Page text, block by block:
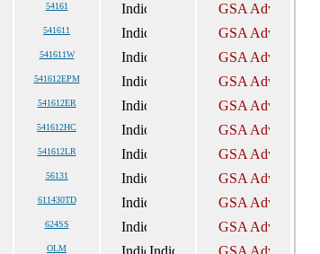
54161
541611
541611W
541612EPM
541612ER
541612HC
541612LR
56131
611430TD
624SS
OLM